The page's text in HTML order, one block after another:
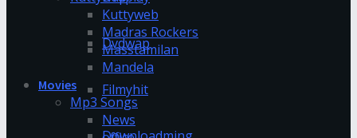
Dvdwap
Filmyhit
Kuttyweb
Madras Rockers
Masstamilan
Mandela
Movies
Mp3 Songs
News